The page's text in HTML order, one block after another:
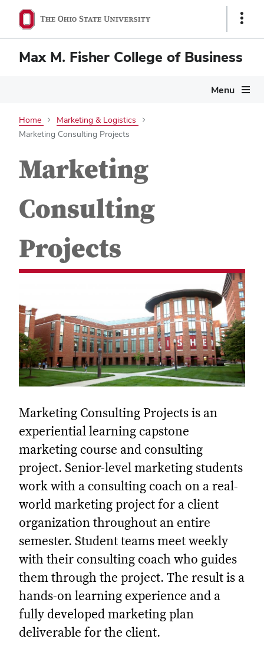
Show
Max M. Fisher College of Business
Menu
Home
Marketing & Logistics
Marketing Consulting Projects
Marketing
Consulting
Projects
Marketing Consulting Projects is an
experiential learning capstone
marketing course and consulting
project. Senior-level marketing students
work with a consulting coach on a real-
world marketing project for a client
organization throughout an entire
semester. Student teams meet weekly
with their consulting coach who guides
them through the project. The result is a
hands-on learning experience and a
fully developed marketing plan
deliverable for the client.